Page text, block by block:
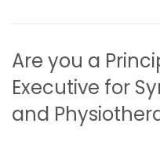
Are you a
Executive for
and